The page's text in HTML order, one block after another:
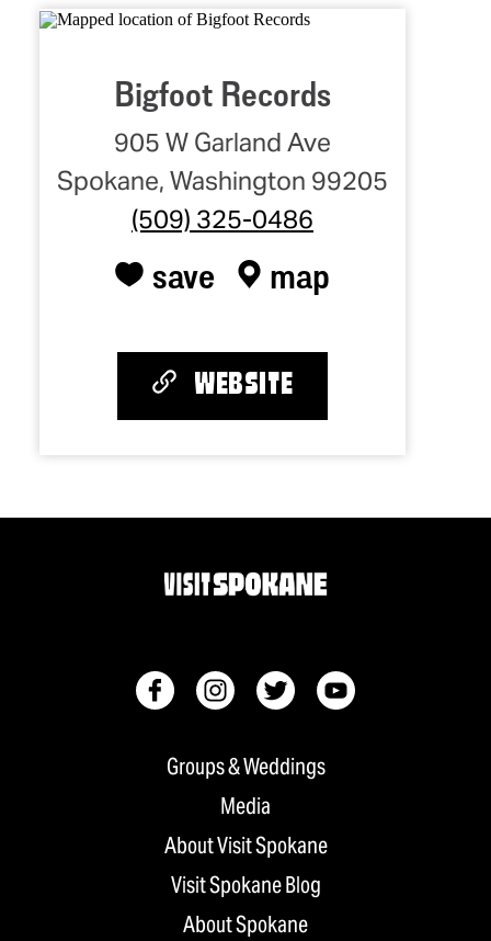
Bigfoot Records
905 W Garland Ave
Spokane, Washington 99205
(509) 325-0486
save map
WEBSITE
Groups & Weddings
Media
About Visit Spokane
Visit Spokane Blog
About Spokane